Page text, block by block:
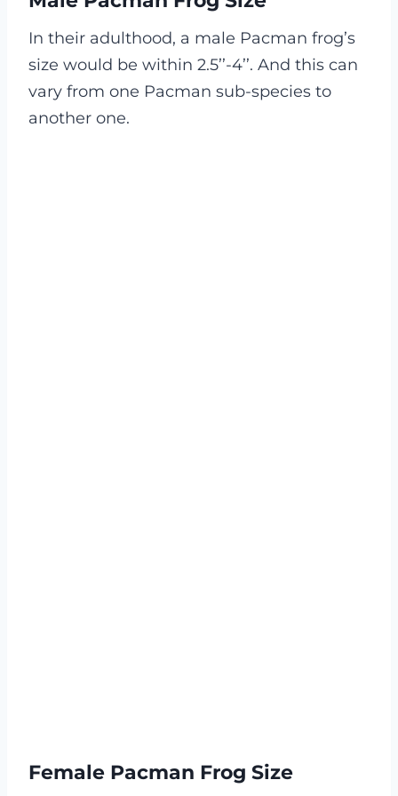
In their adulthood, a male Pacman frog’s
size would be within 2.5’’-4’’. And this can
vary from one Pacman sub-species to
another one.
Female Pacman Frog Size